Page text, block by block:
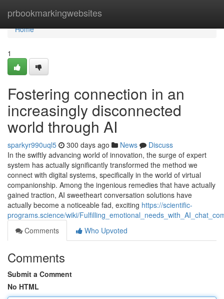
prbookmarkingwebsites
Home
Home
1
Fostering connection in an
increasingly disconnected
world through AI
sparkyr990uql5 300 days ago News
Discuss
In the swiftly advancing world of innovation, the surge of expert
system has actually significantly transformed the method we
connect with digital systems, specifically in the world of virtual
companionship. Among the ingenious remedies that have actually
gained traction, AI sweetheart conversation solutions have
actually become a noticeable fad, exciting https://scientific-
programs.science/wiki/
Comments
Who Upvoted
Comments
Submit a Comment
No HTML